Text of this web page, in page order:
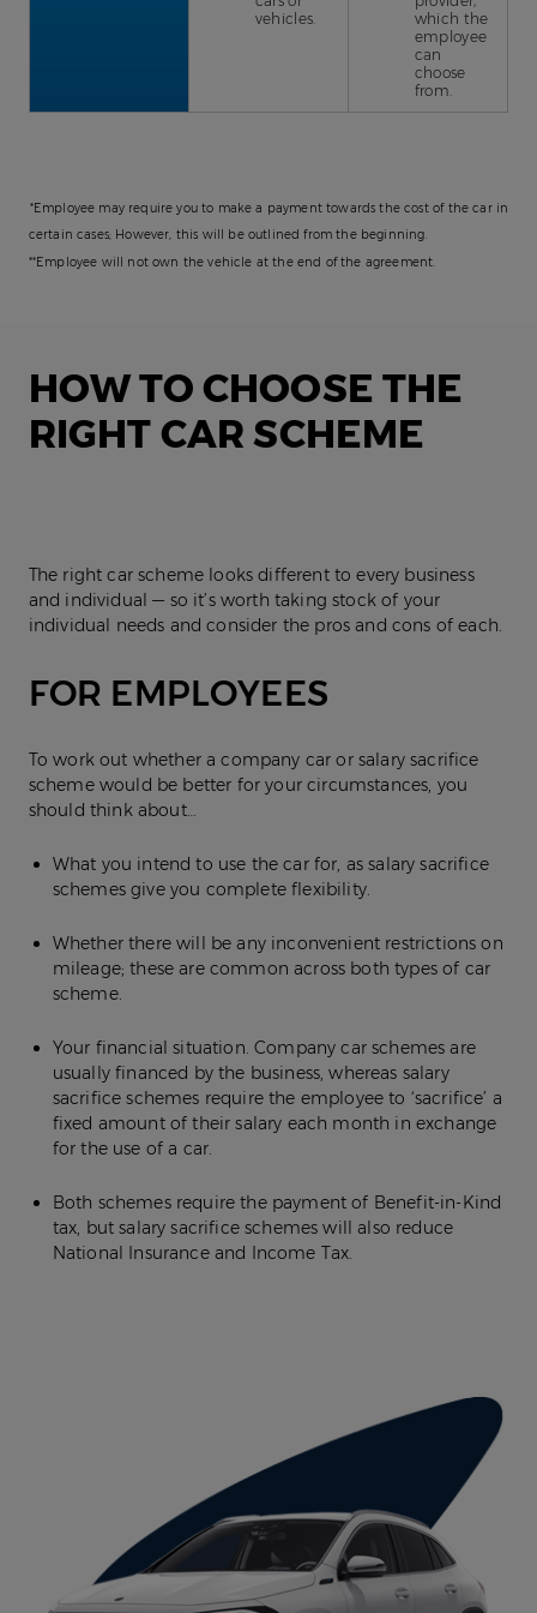
vehicles.
which the
employee
can
choose
from.
*Employee may require you to make a payment towards the cost of the car in
certain cases; However, this will be outlined from the beginning.
**Employee will not own the vehicle at the end of the agreement.
HOW TO CHOOSE THE
RIGHT CAR SCHEME
The right car scheme looks different to every business
and individual — so it’s worth taking stock of your
individual needs and consider the pros and cons of each.
FOR EMPLOYEES
To work out whether a company car or salary sacrifice
scheme would be better for your circumstances, you
should think about…
What you intend to use the car for, as salary sacrifice
schemes give you complete flexibility.
Whether there will be any inconvenient restrictions on
mileage; these are common across both types of car
scheme.
Your financial situation. Company car schemes are
usually financed by the business, whereas salary
sacrifice schemes require the employee to ‘sacrifice’ a
fixed amount of their salary each month in exchange
for the use of a car.
Both schemes require the payment of Benefit-in-Kind
tax, but salary sacrifice schemes will also reduce
National Insurance and Income Tax.